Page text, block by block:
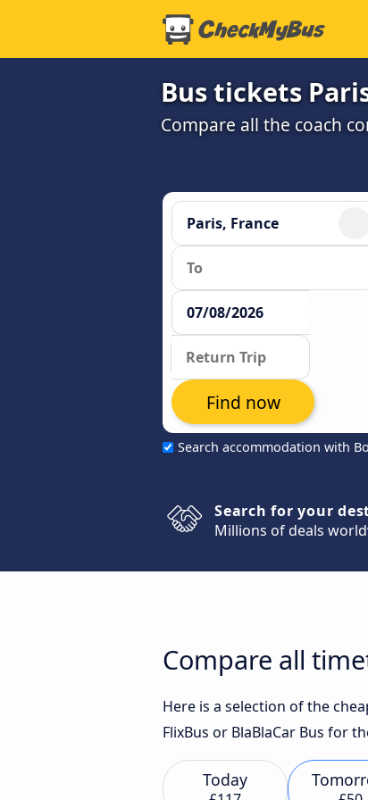
Bus tickets
Compare all the coach
Search accommodation with
Find now
Search for your
Millions of deals
Compare all
Here is a selection of the
FlixBus or BlaBlaCar Bus for
Today